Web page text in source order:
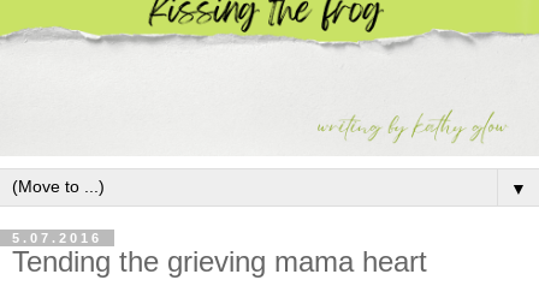
▼
5.07.2016
Tending the grieving mama heart